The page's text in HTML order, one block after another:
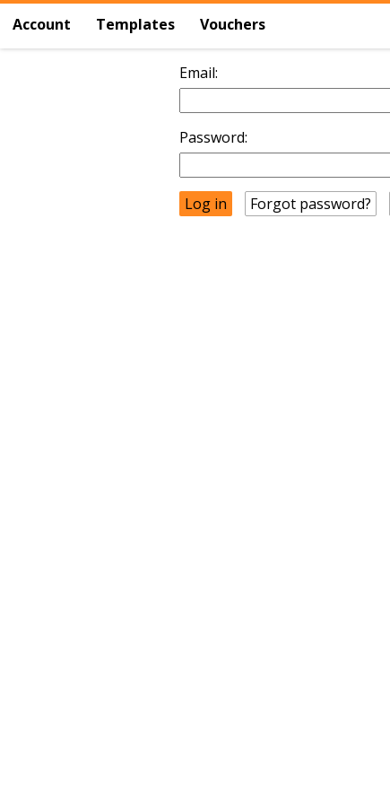
Account Templates Vouchers
Email:
Password:
Forgot password?